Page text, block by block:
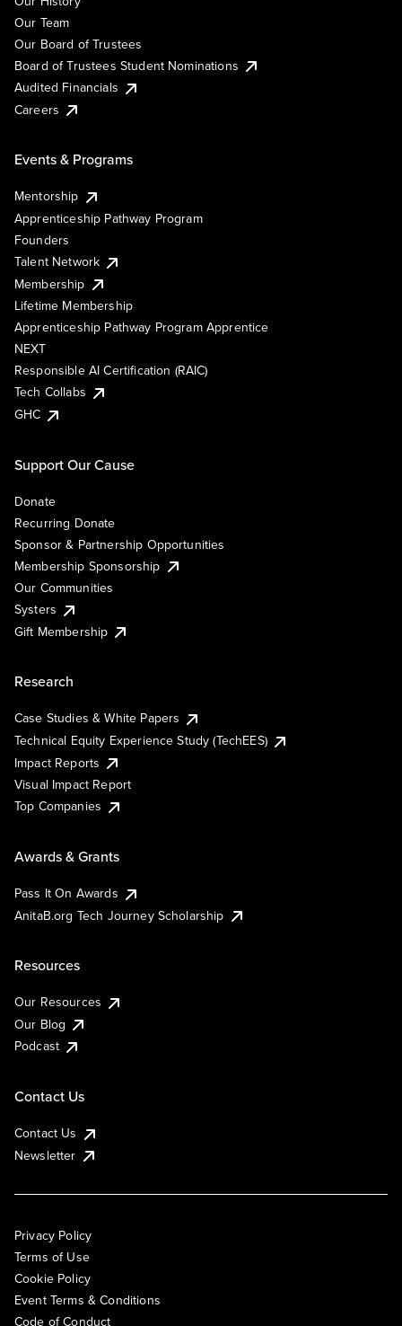
Our Team
Our Board of Trustees
Board of Trustees Student Nominations
Audited Financials
Careers
Events & Programs
Mentorship
Apprenticeship Pathway Program
Founders
Talent Network
Membership
Lifetime Membership
Apprenticeship Pathway Program Apprentice
NEXT
Responsible AI Certification (RAIC)
Tech Collabs
GHC
Support Our Cause
Donate
Recurring Donate
Sponsor & Partnership Opportunities
Membership Sponsorship
Our Communities
Systers
Gift Membership
Research
Case Studies & White Papers
Technical Equity Experience Study (TechEES)
Impact Reports
Visual Impact Report
Top Companies
Awards & Grants
Pass It On Awards
AnitaB.org Tech Journey Scholarship
Resources
Our Resources
Our Blog
Podcast
Contact Us
Contact Us
Newsletter
Privacy Policy
Terms of Use
Cookie Policy
Event Terms & Conditions
Code of Conduct